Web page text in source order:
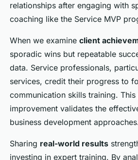
relationships after engaging with
coaching like the Service MVP
When we examine client
sporadic wins but repeatable
data. Service professionals,
services, credit their progress to
communication skills training.
improvement validates the
business development
Sharing real-world results
investing in expert training. By